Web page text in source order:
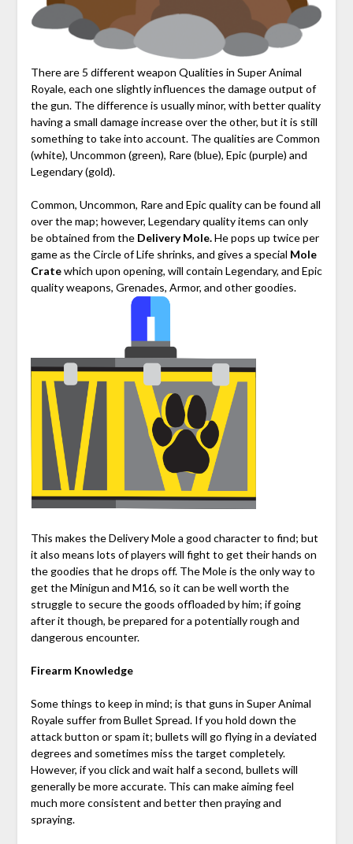
There are 5 different weapon Qualities in Super Animal
Royale, each one slightly influences the damage output of
the gun. The difference is usually minor, with better quality
having a small damage increase over the other, but it is still
something to take into account. The qualities are Common
(white), Uncommon (green), Rare (blue), Epic (purple) and
Legendary (gold).
Common, Uncommon, Rare and Epic quality can be found all
over the map; however, Legendary quality items can only
be obtained from the Delivery Mole.He pops up twice per
game as the Circle of Life shrinks, and gives a special Mole
Cratewhich upon opening, will contain Legendary, and Epic
quality weapons, Grenades, Armor, and other goodies.
This makes the Delivery Mole a good character to find; but
it also means lots of players will fight to get their hands on
the goodies that he drops off. The Mole is the only way to
get the Minigun and M16, so it can be well worth the
struggle to secure the goods offloaded by him; if going
after it though, be prepared for a potentially rough and
dangerous encounter.
Firearm Knowledge
Some things to keep in mind; is that guns in Super Animal
Royale suffer from Bullet Spread. If you hold down the
attack button or spam it; bullets will go flying in a deviated
degrees and sometimes miss the target completely.
However, if you click and wait half a second, bullets will
generally be more accurate. This can make aiming feel
much more consistent and better then praying and
spraying.